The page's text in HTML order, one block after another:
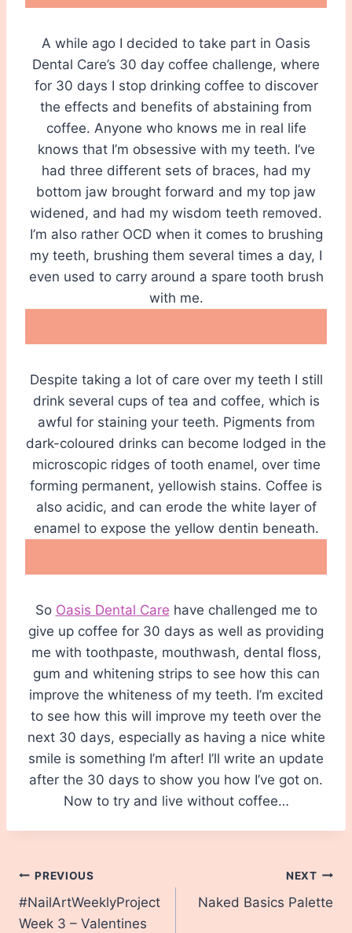
A while ago I decided to take part in Oasis
Dental Care’s 30 day coffee challenge, where
for 30 days I stop drinking coffee to discover
the effects and benefits of abstaining from
coffee. Anyone who knows me in real life
knows that I’m obsessive with my teeth. I’ve
had three different sets of braces, had my
bottom jaw brought forward and my top jaw
widened, and had my wisdom teeth removed.
I’m also rather OCD when it comes to brushing
my teeth, brushing them several times a day, I
even used to carry around a spare tooth brush
with me.
Despite taking a lot of care over my teeth I still
drink several cups of tea and coffee, which is
awful for staining your teeth. Pigments from
dark-coloured drinks can become lodged in the
microscopic ridges of tooth enamel, over time
forming permanent, yellowish stains. Coffee is
also acidic, and can erode the white layer of
enamel to expose the yellow dentin beneath.
So Oasis Dental Care have challenged me to
give up coffee for 30 days as well as providing
me with toothpaste, mouthwash, dental floss,
gum and whitening strips to see how this can
improve the whiteness of my teeth. I’m excited
to see how this will improve my teeth over the
next 30 days, especially as having a nice white
smile is something I’m after! I’ll write an update
after the 30 days to show you how I’ve got on.
Now to try and live without coffee…
Post
navigation
PREVIOUS
#NailArtWeeklyProject
Week 3 – Valentines
NEXT
Naked Basics Palette